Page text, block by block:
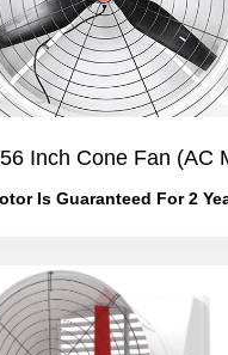
Inch Cone Fan (AC
Is Guaranteed For 2